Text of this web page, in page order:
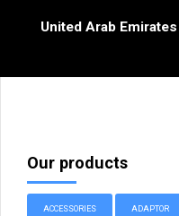
United Arab Emirates
Our products
ACCESSORIES ADAPTOR